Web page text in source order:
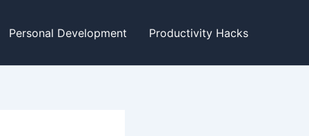
Personal Development Productivity Hacks